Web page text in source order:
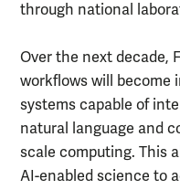
through national
Over the next decade,
workflows will become
systems capable of
natural language and
scale computing. This
AI-enabled science to